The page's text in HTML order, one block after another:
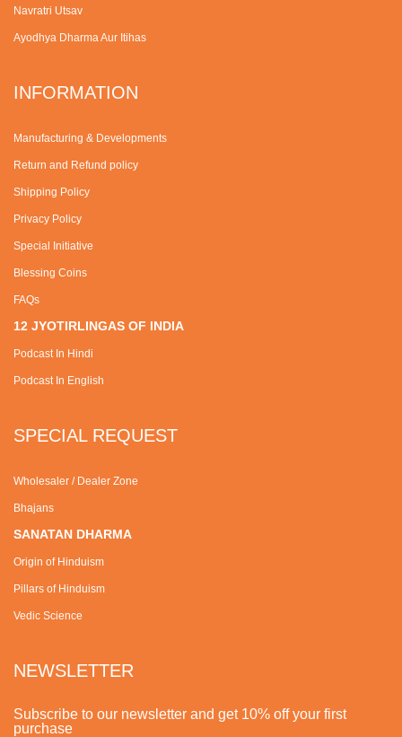
Navratri Utsav
Ayodhya Dharma Aur Itihas
INFORMATION
Manufacturing & Developments
Return and Refund policy
Shipping Policy
Privacy Policy
Special Initiative
Blessing Coins
FAQs
12 JYOTIRLINGAS OF INDIA
Podcast In Hindi
Podcast In English
SPECIAL REQUEST
Wholesaler / Dealer Zone
Bhajans
SANATAN DHARMA
Origin of Hinduism
Pillars of Hinduism
Vedic Science
NEWSLETTER
Subscribe to our newsletter and get 10% off your first
purchase